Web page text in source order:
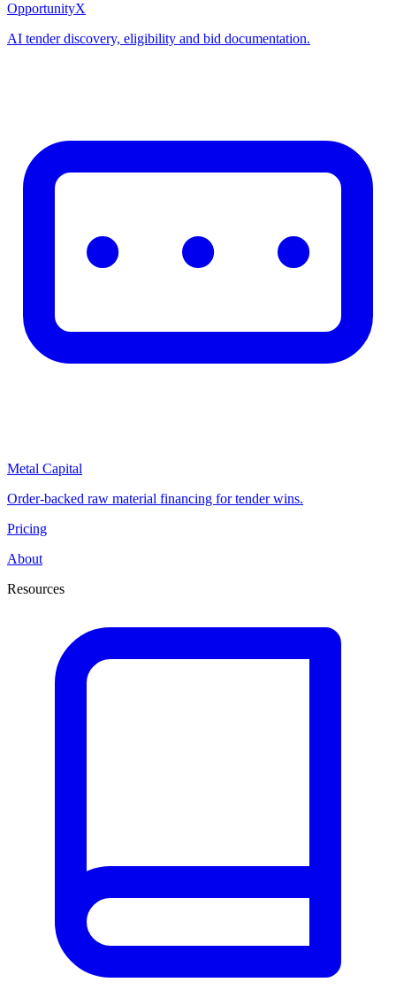
OpportunityX
AI tender discovery, eligibility and bid documentation.
Metal Capital
Order-backed raw material financing for tender wins.
Pricing
About
Resources